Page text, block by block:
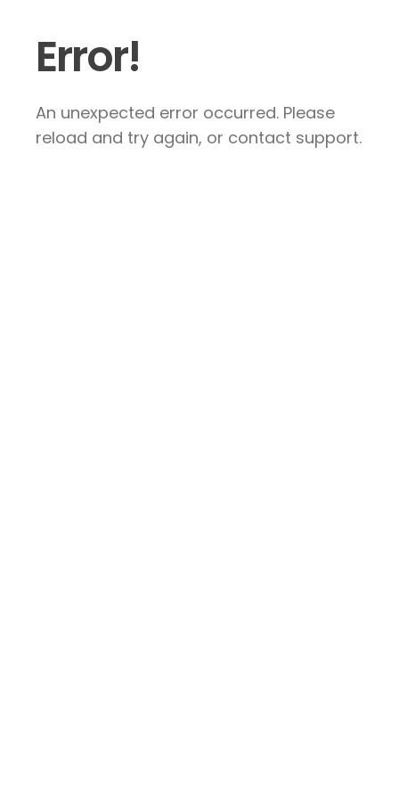
Error!
An unexpected error occurred. Please
reload and try again, or contact support.